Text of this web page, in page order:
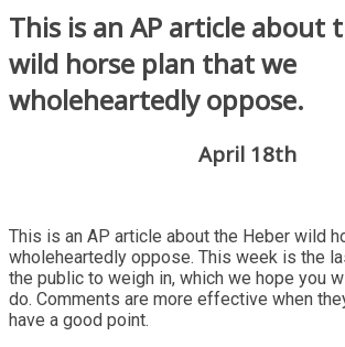
This is an AP article about
wild horse plan that we
wholeheartedly oppose.
April 18th
This is an AP article about the Heber wild
wholeheartedly oppose. This week is the
the public to weigh in, which we hope you
do. Comments are more effective when
have a good point.